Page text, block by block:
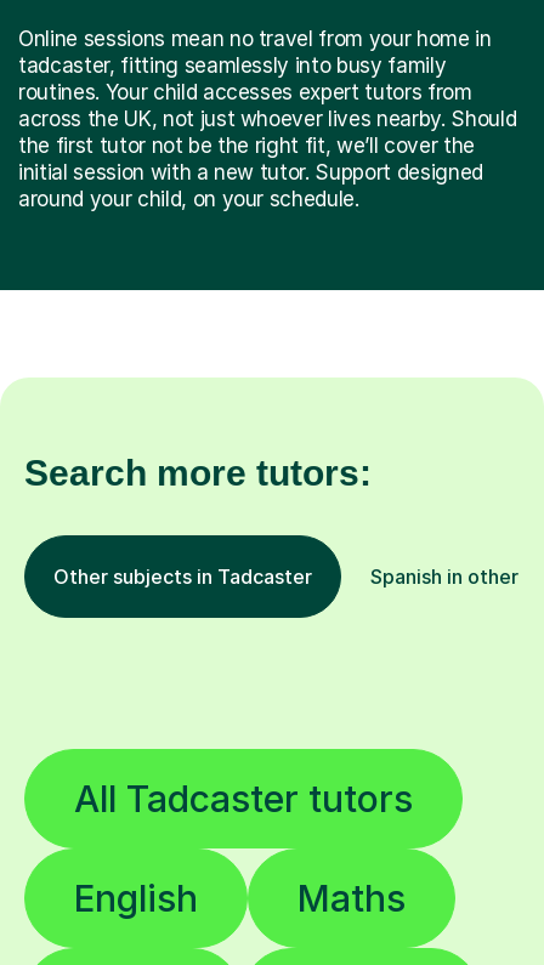
Online sessions mean no travel from your home in
tadcaster, fitting seamlessly into busy family
routines. Your child accesses expert tutors from
across the UK, not just whoever lives nearby. Should
the first tutor not be the right fit, we’ll cover the
initial session with a new tutor. Support designed
around your child, on your schedule.
Search more tutors:
Other subjects in Tadcaster Spanish in other
All Tadcaster tutors
English Maths